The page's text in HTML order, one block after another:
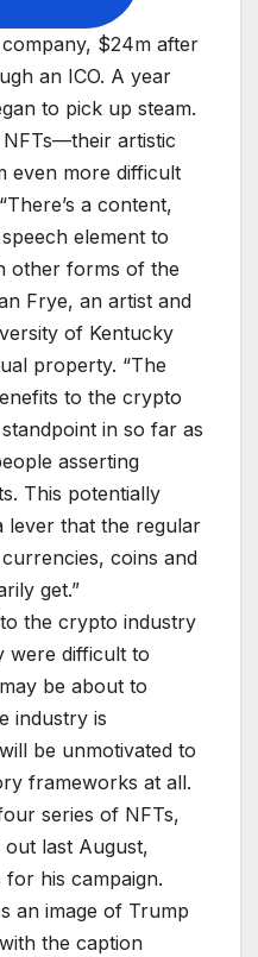
$24m after
an ICO. A year
to pick up steam.
artistic
even more difficult
a content,
element to
other forms of the
Frye, an artist and
of Kentucky
property. “The
to the crypto
in so far as
asserting
This potentially
lever that the regular
coins and
get.”
the crypto industry
were difficult to
be about to
industry is
be unmotivated to
frameworks at all.
series of NFTs,
last August,
his campaign.
an image of Trump
the caption